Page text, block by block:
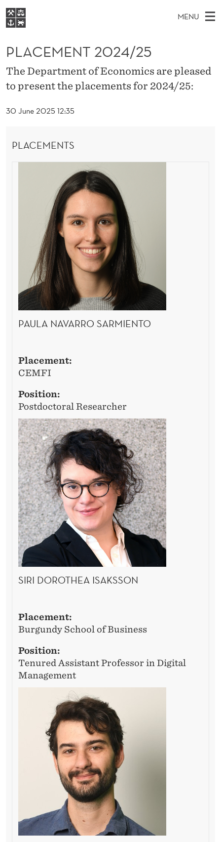
P
L
A
C
E
E
MENU
A
I
N
M
E
U
NHH EXECUTIVE
LIBRARY
E
A
C
H
T
H
E
B
Home
About NHH
Alumni
30 June 2025 12:35
PLACEMENT 2024/25
The Department of Economics are pleased
to present the placements for 2024/25:
PLACEMENTS
PAULA NAVARRO SARMIENTO
Placement:
CEMFI
Position:
Postdoctoral Researcher
SIRI DOROTHEA ISAKSSON
Placement:
Burgundy School of Business
Position:
Tenured Assistant Professor in Digital
Management